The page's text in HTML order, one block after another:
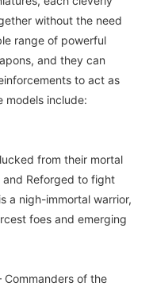
without the need
range of powerful
and they can
to act as
models include:
from their mortal
Reforged to fight
a nigh-immortal warrior,
foes and emerging
Commanders of the